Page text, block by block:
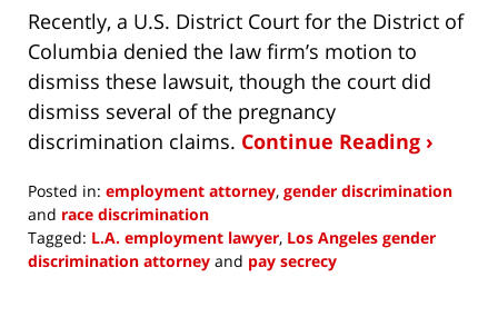
Recently, a U.S. District Court for the District of
Columbia denied the law firm’s motion to
dismiss these lawsuit, though the court did
dismiss several of the pregnancy
discrimination claims. Continue Reading ›
Posted in: employment attorney, gender discrimination
and race discrimination
Tagged: L.A. employment lawyer, Los Angeles gender
discrimination attorney and pay secrecy